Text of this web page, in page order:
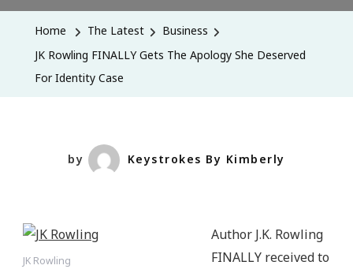
Home The Latest
Business
JK Rowling FINALLY Gets The Apology She Deserved
For Identity Case
by Keystrokes By Kimberly
JK Rowling
Author J.K. Rowling
FINALLY received to